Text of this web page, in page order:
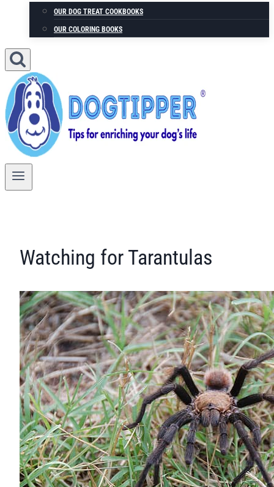
OUR DOG TREAT COOKBOOKS
OUR COLORING BOOKS
Watching for Tarantulas